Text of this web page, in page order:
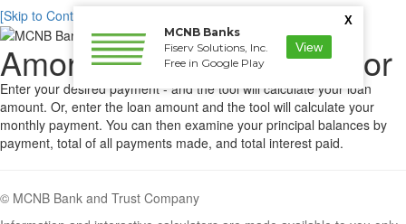
[Skip to Content]
Amortizing Loan Calculator
Enter your desired payment - and the tool will calculate your loan
amount. Or, enter the loan amount and the tool will calculate your
monthly payment. You can then examine your principal balances by
payment, total of all payments made, and total interest paid.
© MCNB Bank and Trust Company
MCNB Banks
Fiserv Solutions, Inc.
Free in Google Play
View
X